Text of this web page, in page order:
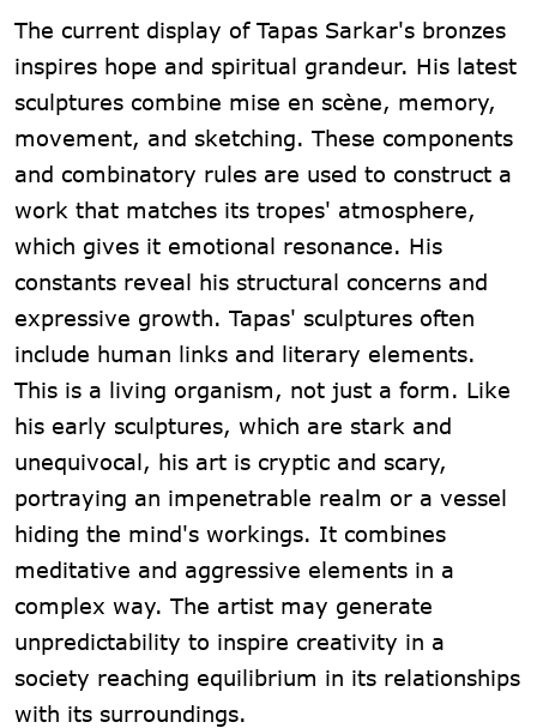
The current display of Tapas Sarkar's bronzes
inspires hope and spiritual grandeur. His latest
sculptures combine mise en scène, memory,
movement, and sketching. These components
and combinatory rules are used to construct a
work that matches its tropes' atmosphere,
which gives it emotional resonance. His
constants reveal his structural concerns and
expressive growth. Tapas' sculptures often
include human links and literary elements.
This is a living organism, not just a form. Like
his early sculptures, which are stark and
unequivocal, his art is cryptic and scary,
portraying an impenetrable realm or a vessel
hiding the mind's workings. It combines
meditative and aggressive elements in a
complex way. The artist may generate
unpredictability to inspire creativity in a
society reaching equilibrium in its relationships
with its surroundings.